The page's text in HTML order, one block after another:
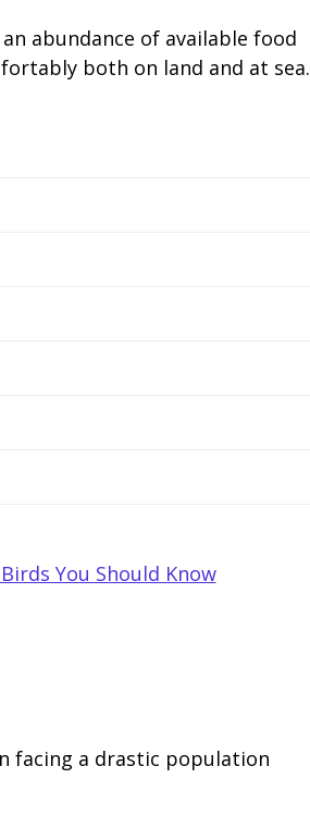
abundance of available food
both on land and at sea.
You Should Know
facing a drastic population